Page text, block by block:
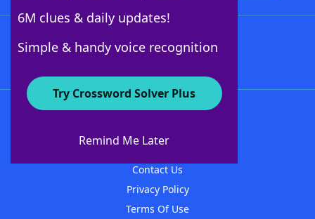
6M clues & daily updates!
Simple & handy voice recognition
Try Crossword Solver Plus
Remind Me Later
About WordFinder
Contact Us
Privacy Policy
Terms Of Use